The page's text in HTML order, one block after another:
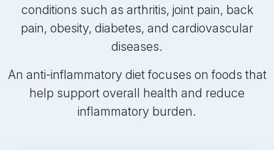
conditions such as arthritis, joint pain, back
pain, obesity, diabetes, and cardiovascular
diseases.
An anti-inflammatory diet focuses on foods that
help support overall health and reduce
inflammatory burden.